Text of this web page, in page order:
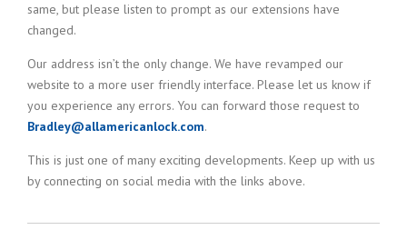
same, but please listen to prompt as our extensions have
changed.
Our address isn’t the only change. We have revamped our
website to a more user friendly interface. Please let us know if
you experience any errors. You can forward those request to
Bradley@allamericanlock.com.
This is just one of many exciting developments. Keep up with us
by connecting on social media with the links above.